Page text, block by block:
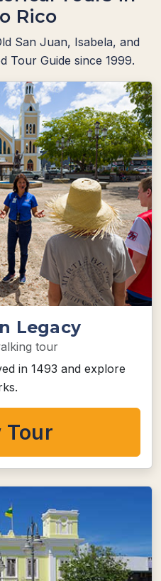
Rico
San Juan, Isabela, and
Tour Guide since 1999.
Legacy
tour
in 1493 and explore
Tour